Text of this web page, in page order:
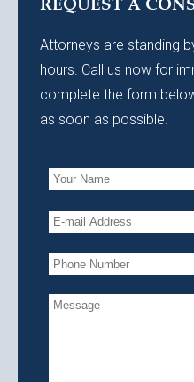
REQUEST A
Attorneys are standing
hours. Call us now for
complete the form
as soon as possible.